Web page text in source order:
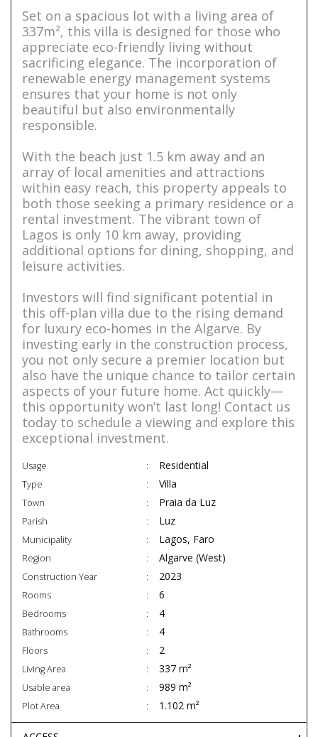
Set on a spacious lot with a living area of
337m², this villa is designed for those who
appreciate eco-friendly living without
sacrificing elegance. The incorporation of
renewable energy management systems
ensures that your home is not only
beautiful but also environmentally
responsible.
With the beach just 1.5 km away and an
array of local amenities and attractions
within easy reach, this property appeals to
both those seeking a primary residence or a
rental investment. The vibrant town of
Lagos is only 10 km away, providing
additional options for dining, shopping, and
leisure activities.
Investors will find significant potential in
this off-plan villa due to the rising demand
for luxury eco-homes in the Algarve. By
investing early in the construction process,
you not only secure a premier location but
also have the unique chance to tailor certain
aspects of your future home. Act quickly—
this opportunity won’t last long! Contact us
today to schedule a viewing and explore this
exceptional investment.
Usage Residential
Type Villa
Town Praia da Luz
Parish Luz
Municipality Lagos, Faro
Region Algarve (West)
Construction Year 2023
Rooms 6
Bedrooms 4
Bathrooms 4
Floors 2
Living Area 337 m²
Usable area 989 m²
Plot Area 1.102 m²